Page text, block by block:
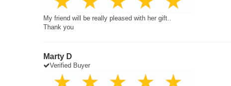
My friend will be really pleased with her gift..
Thank you
Marty D
Verified Buyer